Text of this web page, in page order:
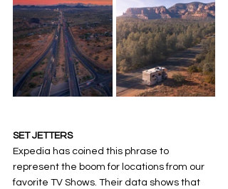
SET JETTERS
Expedia has coined this phrase to
represent the boom for locations from our
favorite TV Shows. Their data shows that